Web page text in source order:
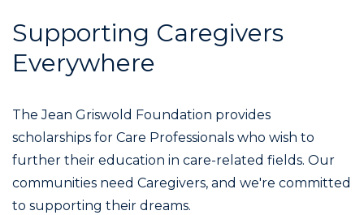
Supporting Caregivers
Everywhere
The Jean Griswold Foundation provides
scholarships for Care Professionals who wish to
further their education in care-related fields. Our
communities need Caregivers, and we're committed
to supporting their dreams.